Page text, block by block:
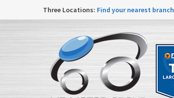
Three Locations: Find your nearest branch